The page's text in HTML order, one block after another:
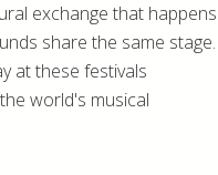
exchange that happens
share the same stage.
at these festivals
world's musical